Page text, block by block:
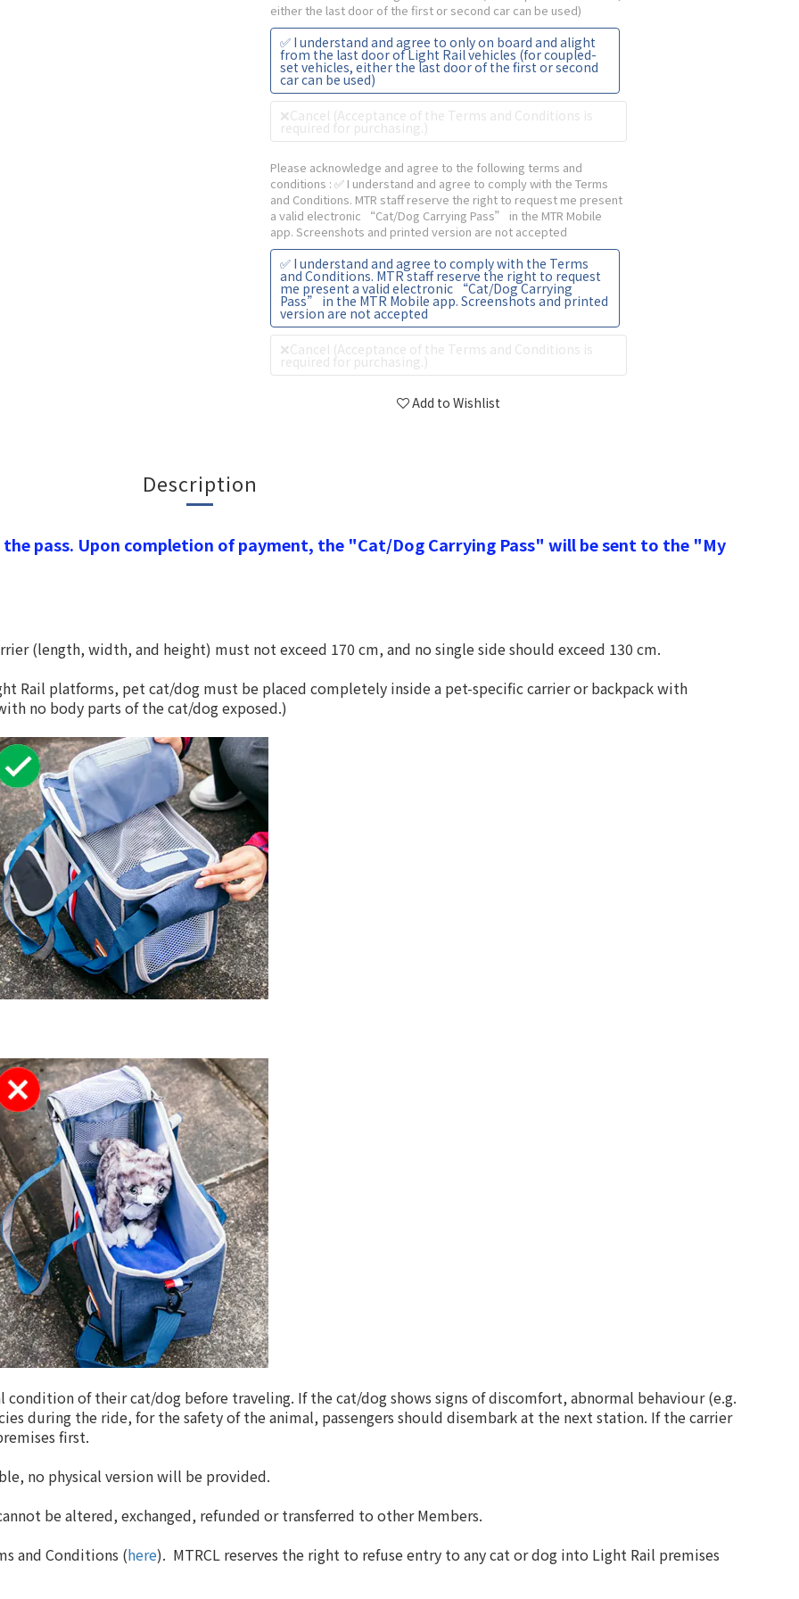
either the last door of the first or second car can be used)
✅ I understand and agree to only on board and alight
from the last door of Light Rail vehicles (for coupled-
set vehicles, either the last door of the first or second
car can be used)
❌Cancel (Acceptance of the Terms and Conditions is
required for purchasing.)
Please acknowledge and agree to the following terms and
conditions : ✅ I understand and agree to comply with the Terms
and Conditions. MTR staff reserve the right to request me present
a valid electronic “Cat/Dog Carrying Pass” in the MTR Mobile
app. Screenshots and printed version are not accepted
✅ I understand and agree to comply with the Terms
and Conditions. MTR staff reserve the right to request
me present a valid electronic “Cat/Dog Carrying
Pass” in the MTR Mobile app. Screenshots and printed
version are not accepted
❌Cancel (Acceptance of the Terms and Conditions is
required for purchasing.)
Add to Wishlist
Description
pass. Upon completion of payment, the "Cat/Dog Carrying Pass" will be sent to the "My
(length, width, and height) must not exceed 170 cm, and no single side should exceed 130 cm.
Rail platforms, pet cat/dog must be placed completely inside a pet-specific carrier or backpack with
no body parts of the cat/dog exposed.)
condition of their cat/dog before traveling. If the cat/dog shows signs of discomfort, abnormal behaviour (e.g.
during the ride, for the safety of the animal, passengers should disembark at the next station. If the carrier
first.
no physical version will be provided.
be altered, exchanged, refunded or transferred to other Members.
and Conditions (here). MTRCL reserves the right to refuse entry to any cat or dog into Light Rail premises